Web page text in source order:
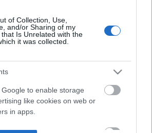
of Collection, Use,
and/or Sharing of my
Is Unrelated with the
it was collected.
to enable storage
like cookies on web or
in apps.